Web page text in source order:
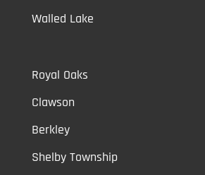
Walled Lake
Royal Oaks
Clawson
Berkley
Shelby Township